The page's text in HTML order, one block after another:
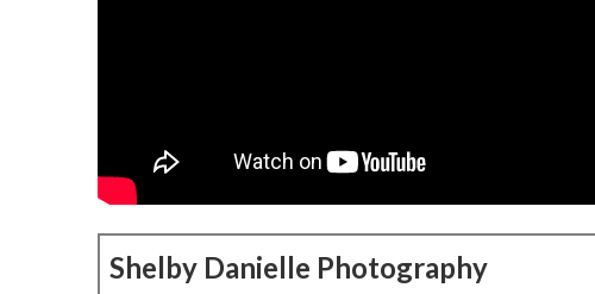
Shelby Danielle Photography